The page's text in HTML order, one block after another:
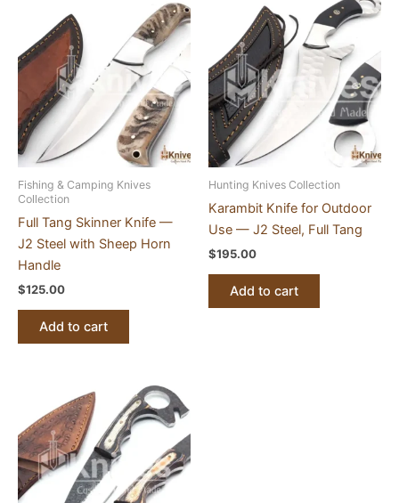
Fishing & Camping Knives
Collection
Full Tang Skinner Knife —
J2 Steel with Sheep Horn
Handle
$125.00
Add to cart
Hunting Knives Collection
Karambit Knife for Outdoor
Use — J2 Steel, Full Tang
$195.00
Add to cart